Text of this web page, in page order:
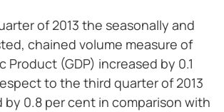
of 2013 the seasonally and
chained volume measure of
Product (GDP) increased by 0.1
to the third quarter of 2013
by 0.8 per cent in comparison with